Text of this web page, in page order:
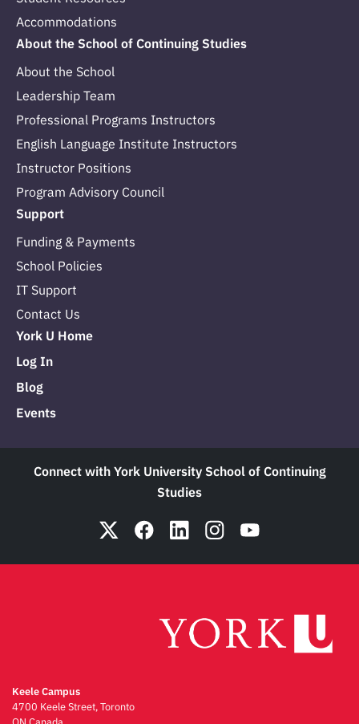
Accommodations
About the School of Continuing Studies
About the School
Leadership Team
Professional Programs Instructors
English Language Institute Instructors
Instructor Positions
Program Advisory Council
Support
Funding & Payments
School Policies
IT Support
Contact Us
York U Home
Log In
Blog
Events
Connect with York University School of Continuing
Studies
Keele Campus
4700 Keele Street, Toronto